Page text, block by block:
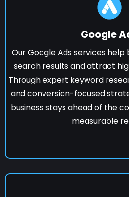
Google
Our Google Ads services help
search results and attract
Through expert keyword
and conversion-focused
business stays ahead of the
measurable